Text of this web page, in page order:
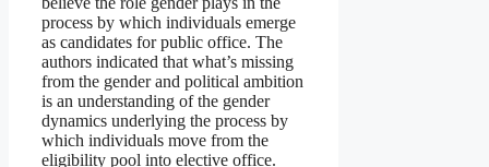
process by which individuals emerge
as candidates for public office. The
authors indicated that what’s missing
from the gender and political ambition
is an understanding of the gender
dynamics underlying the process by
which individuals move from the
eligibility pool into elective office.